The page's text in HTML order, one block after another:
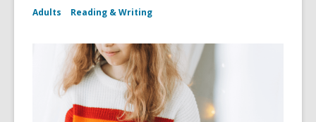
Adults Reading & Writing